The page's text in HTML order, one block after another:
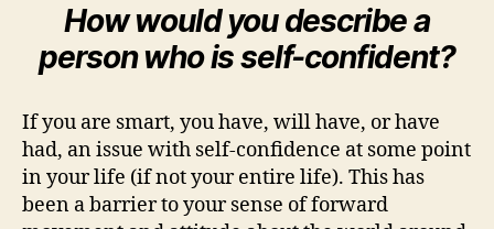
How would you describe a
person who is self-confident?
If you are smart, you have, will have, or have
had, an issue with self-confidence at some point
in your life (if not your entire life). This has
been a barrier to your sense of forward